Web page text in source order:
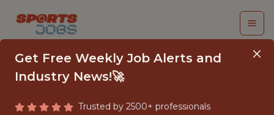
Get Free Weekly Job Alerts and
Industry News!🚀
Trusted by 2500+ professionals